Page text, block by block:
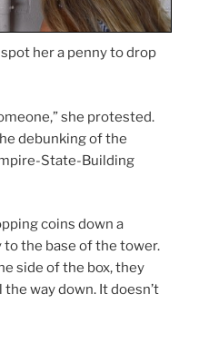
her a penny to drop
she protested.
debunking of the
State-Building
coins down a
the base of the tower.
side of the box, they
way down. It doesn’t